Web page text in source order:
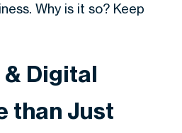
Why is it so? Keep
& Digital
than Just